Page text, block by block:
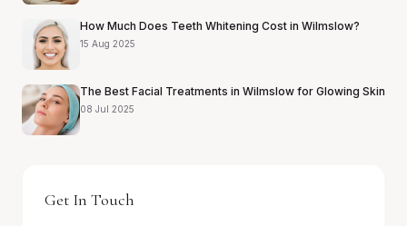
How Much Does Teeth Whitening Cost in Wilmslow?
15 Aug 2025
The Best Facial Treatments in Wilmslow for Glowing Skin
08 Jul 2025
Get In Touch